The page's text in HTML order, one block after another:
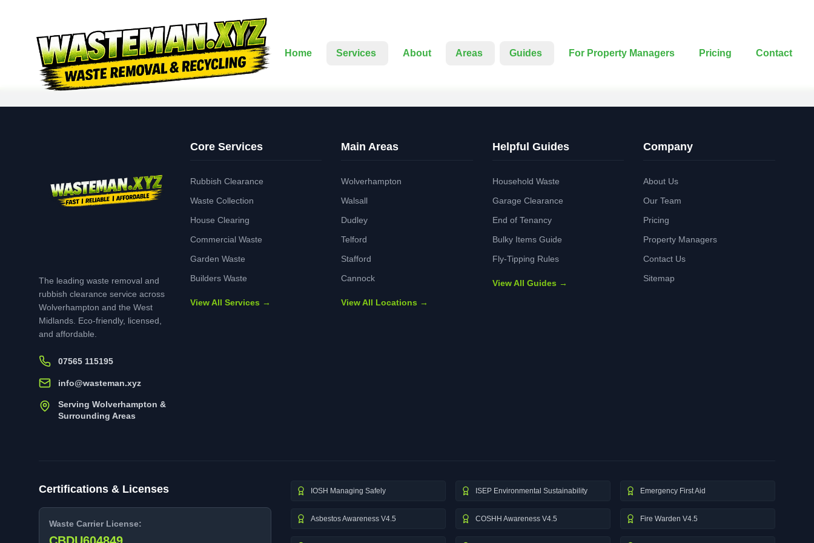
Home Services About Areas Guides For Property Managers Pricing Contact
The leading waste removal and
rubbish clearance service across
Wolverhampton and the West
Midlands. Eco-friendly, licensed,
and affordable.
07565 115195
info@wasteman.xyz
Serving Wolverhampton &
Surrounding Areas
Core Services
Rubbish Clearance
Waste Collection
House Clearing
Commercial Waste
Garden Waste
Builders Waste
View All Services →
Main Areas
Wolverhampton
Walsall
Dudley
Telford
Stafford
Cannock
View All Locations →
Helpful Guides
Household Waste
Garage Clearance
End of Tenancy
Bulky Items Guide
Fly-Tipping Rules
View All Guides →
Company
About Us
Our Team
Pricing
Property Managers
Contact Us
Sitemap
Certifications & Licenses
Waste Carrier License:
IOSH Managing Safely ISEP Environmental Sustainability Emergency First Aid
Asbestos Awareness V4.5 COSHH Awareness V4.5 Fire Warden V4.5